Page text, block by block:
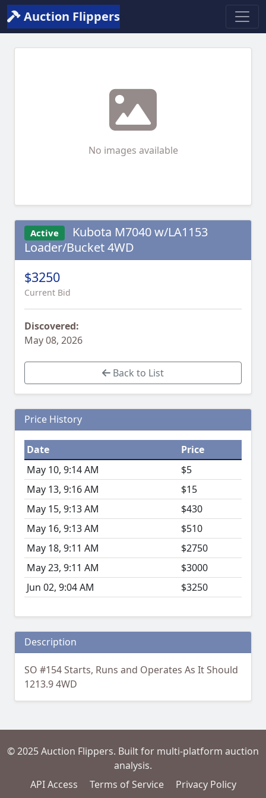
Auction Flippers
No images available
Active
Kubota M7040 w/LA1153
Loader/Bucket 4WD
$3250
Current Bid
Discovered:
May 08, 2026
Back to List
Price History
Date
Price
May 10, 9:14 AM
$5
May 13, 9:16 AM
$15
May 15, 9:13 AM
$430
May 16, 9:13 AM
$510
May 18, 9:11 AM
$2750
May 23, 9:11 AM
$3000
Jun 02, 9:04 AM
$3250
Description
SO #154 Starts, Runs and Operates As It Should
1213.9 4WD
© 2025 Auction Flippers. Built for multi-platform auction
analysis.
API Access
Terms of Service Privacy Policy